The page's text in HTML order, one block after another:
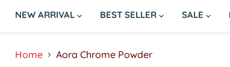
NEW ARRIVAL BEST SELLER SALE
Home Aora Chrome Powder